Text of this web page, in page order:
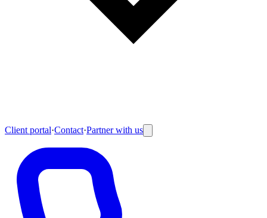
Client portal·Contact·Partner with us